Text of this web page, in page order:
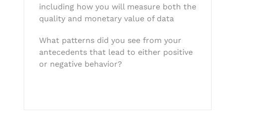
including how you will measure both the
quality and monetary value of data
What patterns did you see from your
antecedents that lead to either positive
or negative behavior?